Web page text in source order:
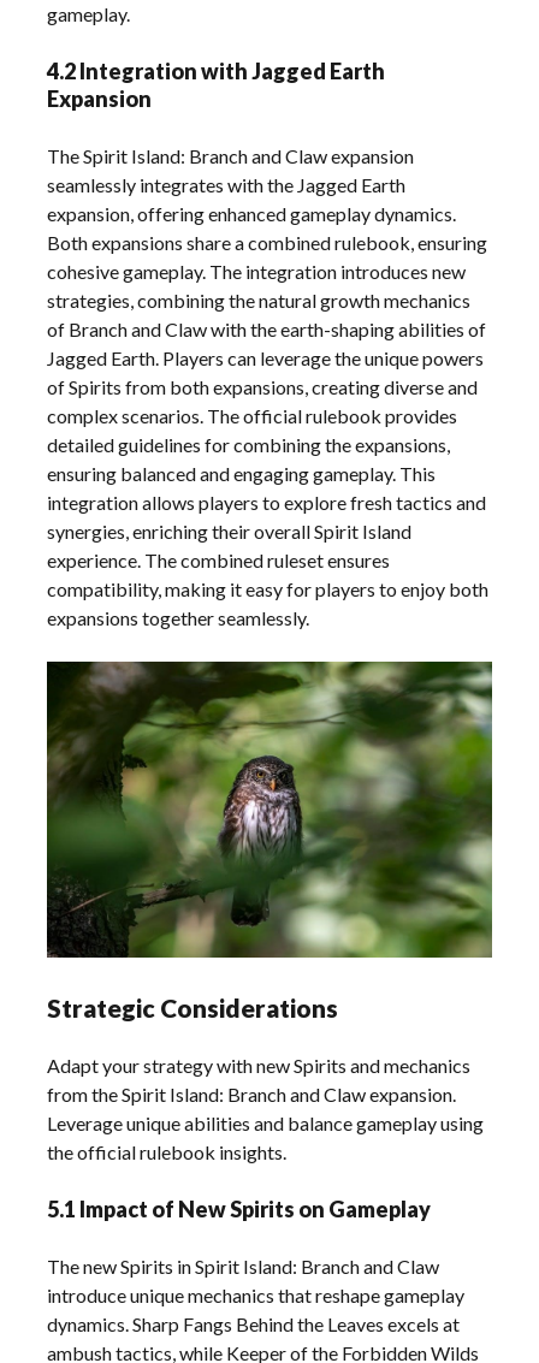
gameplay.
4.2 Integration with Jagged Earth
Expansion
The Spirit Island: Branch and Claw expansion
seamlessly integrates with the Jagged Earth
expansion, offering enhanced gameplay dynamics.
Both expansions share a combined rulebook, ensuring
cohesive gameplay. The integration introduces new
strategies, combining the natural growth mechanics
of Branch and Claw with the earth-shaping abilities of
Jagged Earth. Players can leverage the unique powers
of Spirits from both expansions, creating diverse and
complex scenarios. The official rulebook provides
detailed guidelines for combining the expansions,
ensuring balanced and engaging gameplay. This
integration allows players to explore fresh tactics and
synergies, enriching their overall Spirit Island
experience. The combined ruleset ensures
compatibility, making it easy for players to enjoy both
expansions together seamlessly.
Strategic Considerations
Adapt your strategy with new Spirits and mechanics
from the Spirit Island: Branch and Claw expansion.
Leverage unique abilities and balance gameplay using
the official rulebook insights.
5.1 Impact of New Spirits on Gameplay
The new Spirits in Spirit Island: Branch and Claw
introduce unique mechanics that reshape gameplay
dynamics. Sharp Fangs Behind the Leaves excels at
ambush tactics, while Keeper of the Forbidden Wilds